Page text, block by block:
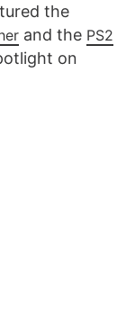
the
and the PS2
on